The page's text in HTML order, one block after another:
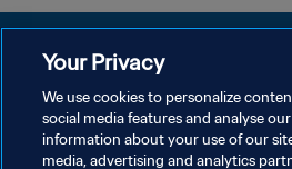
KEBIJAKAN PRIVASI
SYARAT DAN KETENTUAN
Your Privacy
We use cookies to personalize
social media features and analyse
information about your use of our
media, advertising and analytics